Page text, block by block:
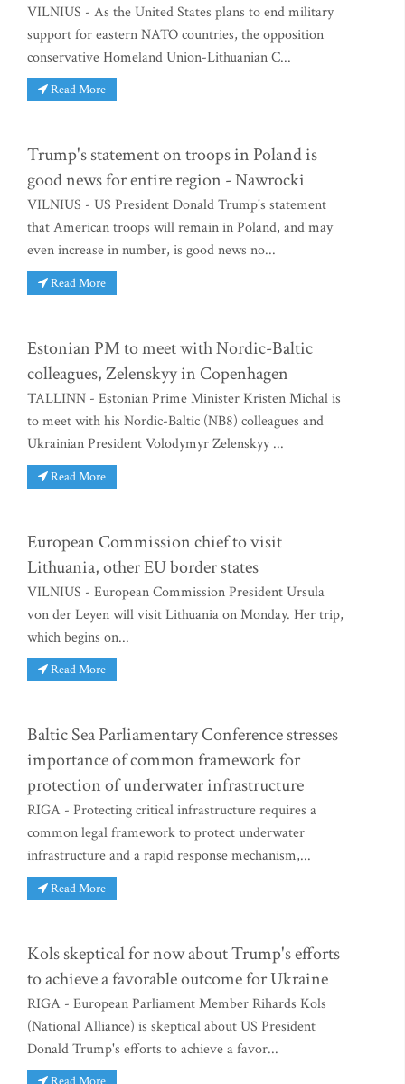
VILNIUS - As the United States plans to end military
support for eastern NATO countries, the opposition
conservative Homeland Union-Lithuanian C...
Read More
Trump's statement on troops in Poland is
good news for entire region - Nawrocki
VILNIUS - US President Donald Trump's statement
that American troops will remain in Poland, and may
even increase in number, is good news no...
Read More
Estonian PM to meet with Nordic-Baltic
colleagues, Zelenskyy in Copenhagen
TALLINN - Estonian Prime Minister Kristen Michal is
to meet with his Nordic-Baltic (NB8) colleagues and
Ukrainian President Volodymyr Zelenskyy ...
Read More
European Commission chief to visit
Lithuania, other EU border states
VILNIUS - European Commission President Ursula
von der Leyen will visit Lithuania on Monday. Her trip,
which begins on...
Read More
Baltic Sea Parliamentary Conference stresses
importance of common framework for
protection of underwater infrastructure
RIGA - Protecting critical infrastructure requires a
common legal framework to protect underwater
infrastructure and a rapid response mechanism,...
Read More
Kols skeptical for now about Trump's efforts
to achieve a favorable outcome for Ukraine
RIGA - European Parliament Member Rihards Kols
(National Alliance) is skeptical about US President
Donald Trump's efforts to achieve a favor...